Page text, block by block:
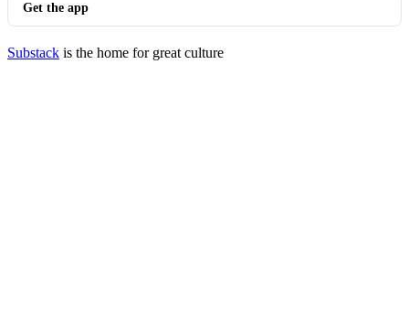
Get the app
Substack is the home for great culture